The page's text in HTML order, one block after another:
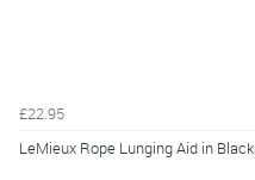
£22.95
LeMieux Rope Lunging Aid in Black